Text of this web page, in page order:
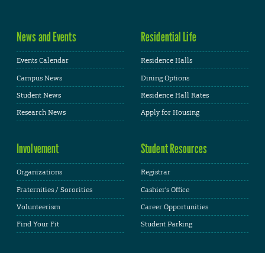
News and Events
Events Calendar
Campus News
Student News
Research News
Residential Life
Residence Halls
Dining Options
Residence Hall Rates
Apply for Housing
Involvement
Organizations
Fraternities / Sororities
Volunteerism
Find Your Fit
Student Resources
Registrar
Cashier's Office
Career Opportunities
Student Parking